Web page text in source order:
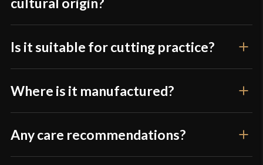
Is it suitable for cutting practice?
Where is it manufactured?
Any care recommendations?